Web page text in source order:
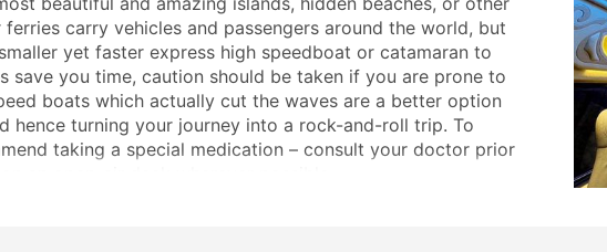
carry vehicles and passengers around the world, but
yet faster express high speedboat or catamaran to
save you time, caution should be taken if you are prone to
boats which actually cut the waves are a better option
hence turning your journey into a rock-and-roll trip. To
taking a special medication – consult your doctor prior